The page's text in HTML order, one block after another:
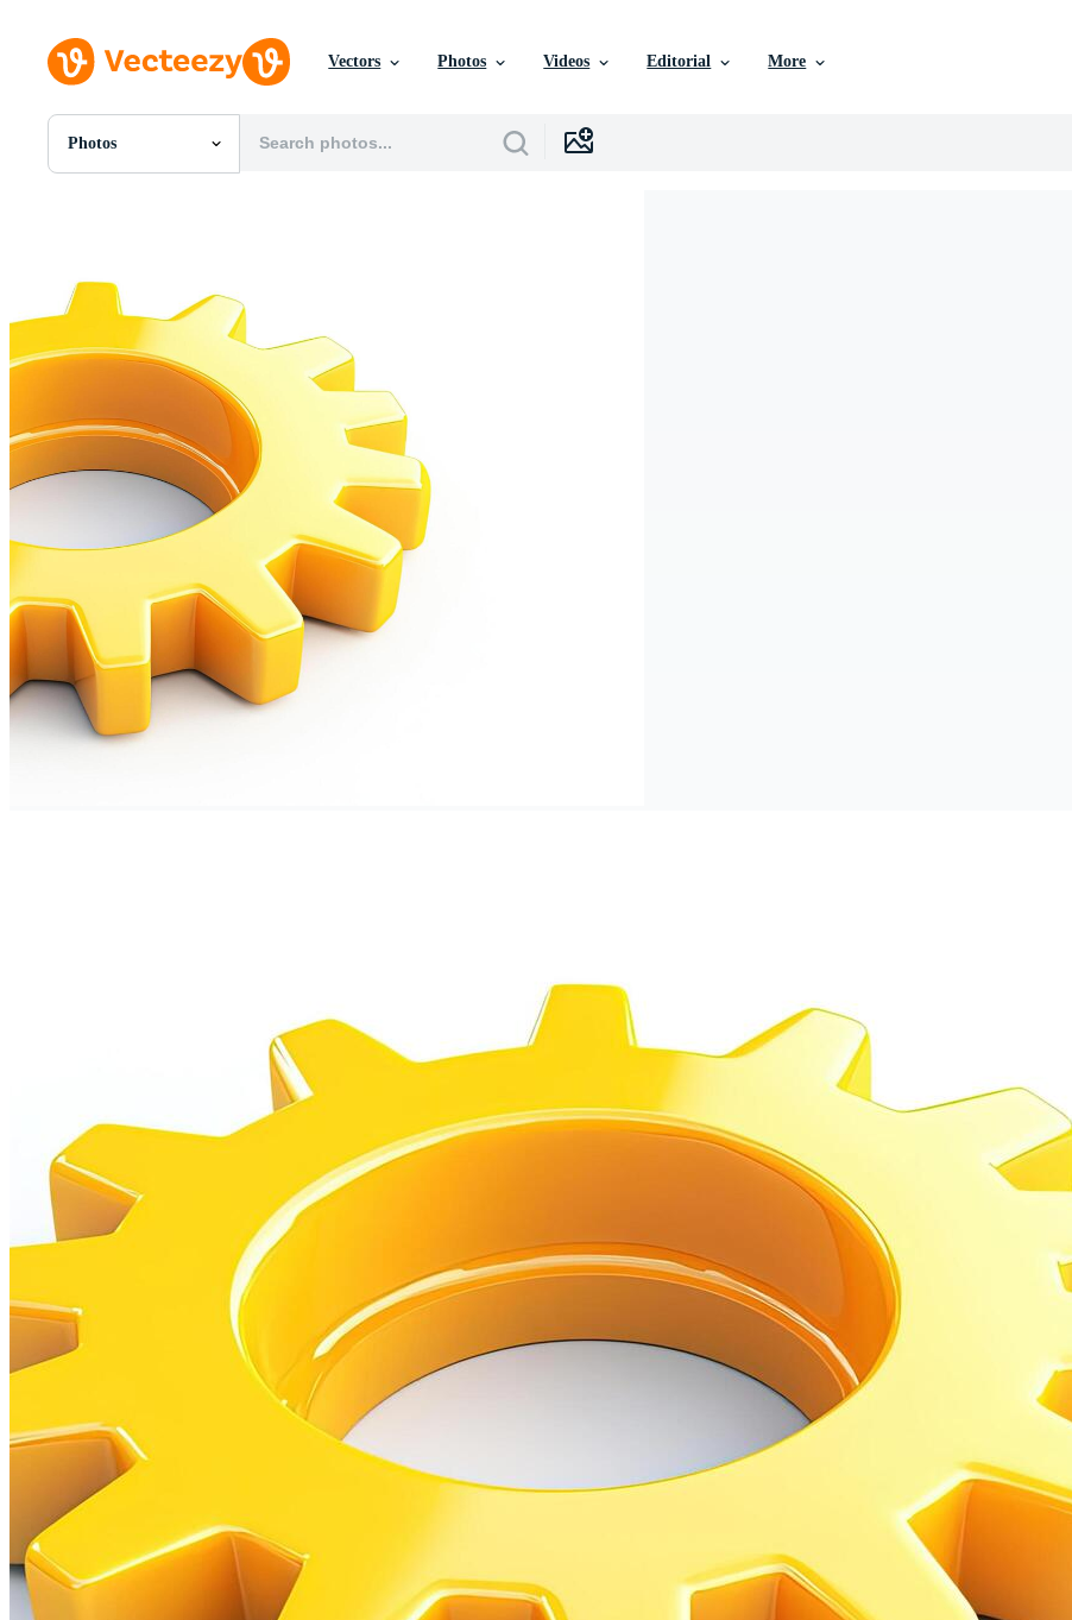
Vectors Photos Videos Editorial More
Photos
All Images
Templates
Vectors
Videos
Motion Graphics
Editorial Images
Editorial Events